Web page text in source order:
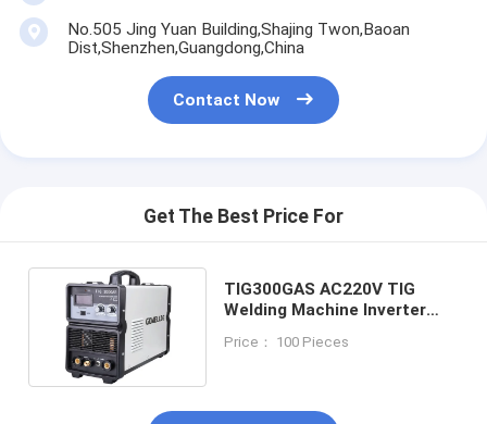
No.505 Jing Yuan Building,Shajing Twon,Baoan
Dist,Shenzhen,Guangdong,China
Contact Now
Get The Best Price For
TIG300GAS AC220V TIG
Welding Machine Inverter
Price： 100 Pieces